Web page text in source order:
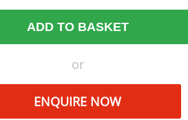
ADD TO BASKET
or
ENQUIRE NOW